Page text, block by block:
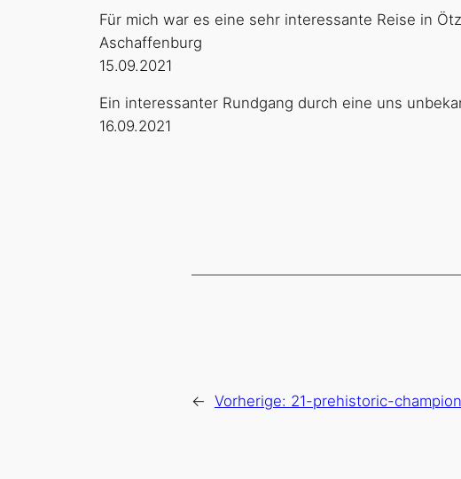
Für mich war es eine sehr interessante Reise in
Aschaffenburg
15.09.2021
Ein interessanter Rundgang durch eine uns
16.09.2021
← Vorherige: 21-prehistoric-